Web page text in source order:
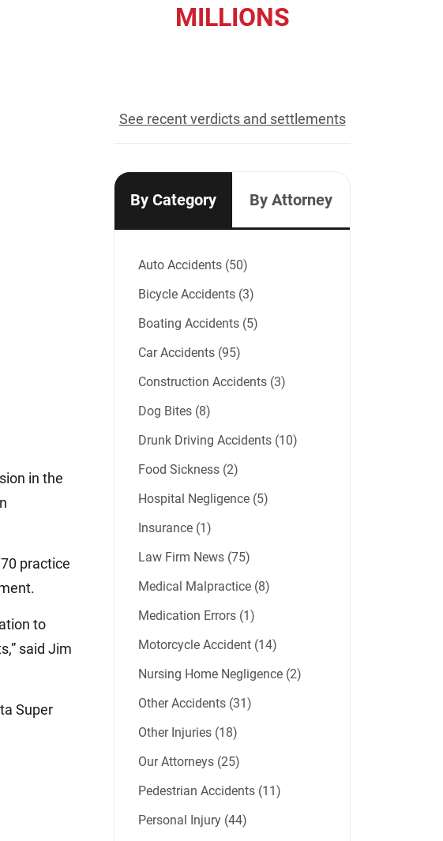
in the
practice
to
said Jim
Super
MILLIONS
See recent verdicts and settlements
By Category By Attorney
Auto Accidents (50)
Bicycle Accidents (3)
Boating Accidents (5)
Car Accidents (95)
Construction Accidents (3)
Dog Bites (8)
Drunk Driving Accidents (10)
Food Sickness (2)
Hospital Negligence (5)
Insurance (1)
Law Firm News (75)
Medical Malpractice (8)
Medication Errors (1)
Motorcycle Accident (14)
Nursing Home Negligence (2)
Other Accidents (31)
Other Injuries (18)
Our Attorneys (25)
Pedestrian Accidents (11)
Personal Injury (44)